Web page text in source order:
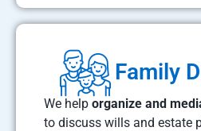
Family
We help organize and
to discuss wills and estate